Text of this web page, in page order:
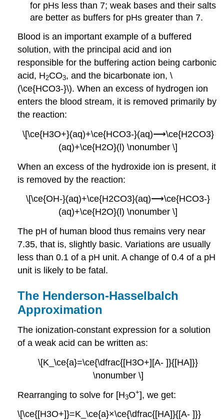
for pHs less than 7; weak bases and their salts
are better as buffers for pHs greater than 7.
Blood is an important example of a buffered
solution, with the principal acid and ion
responsible for the buffering action being carbonic
acid, H2CO3, and the bicarbonate ion, \
(\ce{HCO3-}\). When an excess of hydrogen ion
enters the blood stream, it is removed primarily by
the reaction:
\[\ce{H3O+}(aq)+\ce{HCO3-}(aq)⟶\ce{H2CO3}
(aq)+\ce{H2O}(l) \nonumber \]
When an excess of the hydroxide ion is present, it
is removed by the reaction:
\[\ce{OH-}(aq)+\ce{H2CO3}(aq)⟶\ce{HCO3-}
(aq)+\ce{H2O}(l) \nonumber \]
The pH of human blood thus remains very near
7.35, that is, slightly basic. Variations are usually
less than 0.1 of a pH unit. A change of 0.4 of a pH
unit is likely to be fatal.
The Henderson-Hasselbalch
Approximation
The ionization-constant expression for a solution
of a weak acid can be written as:
\[K_\ce{a}=\ce{\dfrac{[H3O+][A- ]}{[HA]}}
\nonumber \]
Rearranging to solve for [H3O+], we get:
\[\ce{[H3O+]}=K_\ce{a}×\ce{\dfrac{[HA]}{[A- ]}}